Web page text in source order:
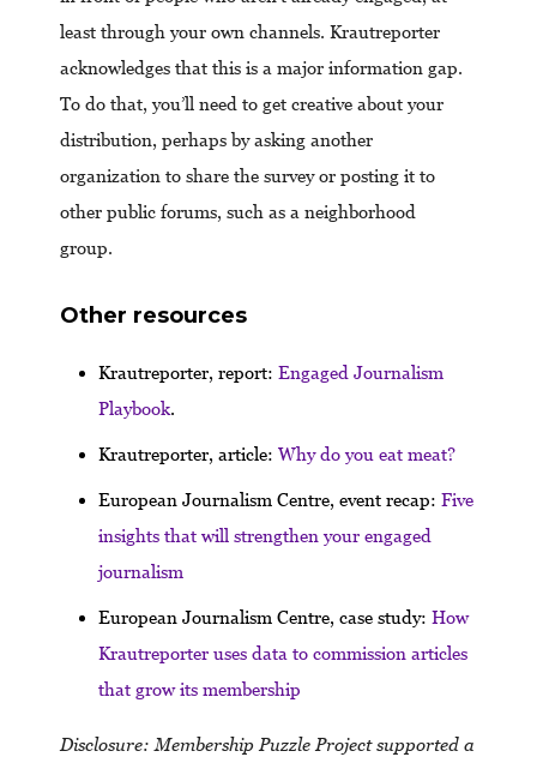
least through your own channels. Krautreporter
acknowledges that this is a major information gap.
To do that, you’ll need to get creative about your
distribution, perhaps by asking another
organization to share the survey or posting it to
other public forums, such as a neighborhood
group.
Other resources
Krautreporter, report: Engaged Journalism
Playbook.
Krautreporter, article: Why do you eat meat?
European Journalism Centre, event recap: Five
insights that will strengthen your engaged
journalism
European Journalism Centre, case study: How
Krautreporter uses data to commission articles
that grow its membership
Disclosure: Membership Puzzle Project supported a